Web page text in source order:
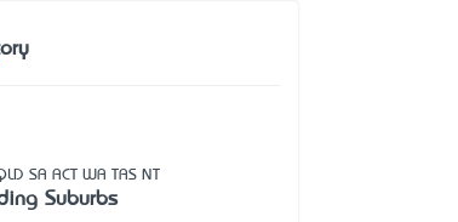
SA ACT WA TAS NT
Suburbs